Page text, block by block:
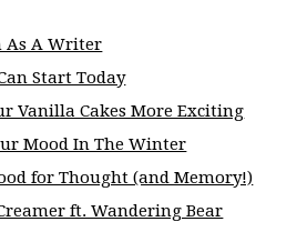
As A Writer
Start Today
Vanilla Cakes More Exciting
Mood In The Winter
for Thought (and Memory!)
ft. Wandering Bear